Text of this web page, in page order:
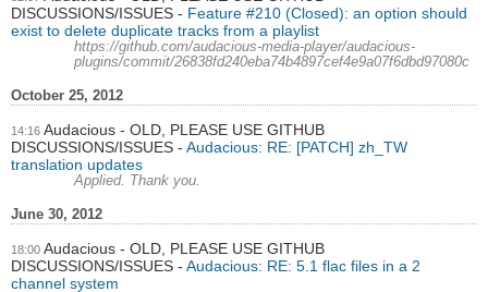
DISCUSSIONS/ISSUES
Feature #210 (Closed): an option should
exist to delete duplicate tracks from a playlist
https://github.com/audacious-media-player/audacious-
plugins/commit/26838fd240eba74b4897cef4e9a07f6dbd97080c
October 25, 2012
14:16 Audacious - OLD, PLEASE USE GITHUB
DISCUSSIONS/ISSUES
Audacious: RE: [PATCH] zh_TW
translation updates
Applied. Thank you.
June 30, 2012
18:00 Audacious - OLD, PLEASE USE GITHUB
DISCUSSIONS/ISSUES
Audacious: RE: 5.1 flac files in a 2
channel system